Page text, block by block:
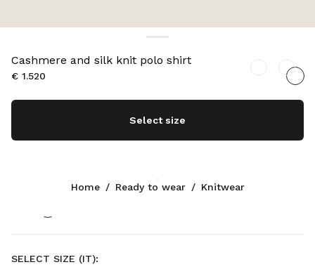
Cashmere and silk knit polo shirt
€ 1.520
Select size
Sand Beige
SELECT SIZE (IT):
Home / Ready to wear / Knitwear
CONTACTS